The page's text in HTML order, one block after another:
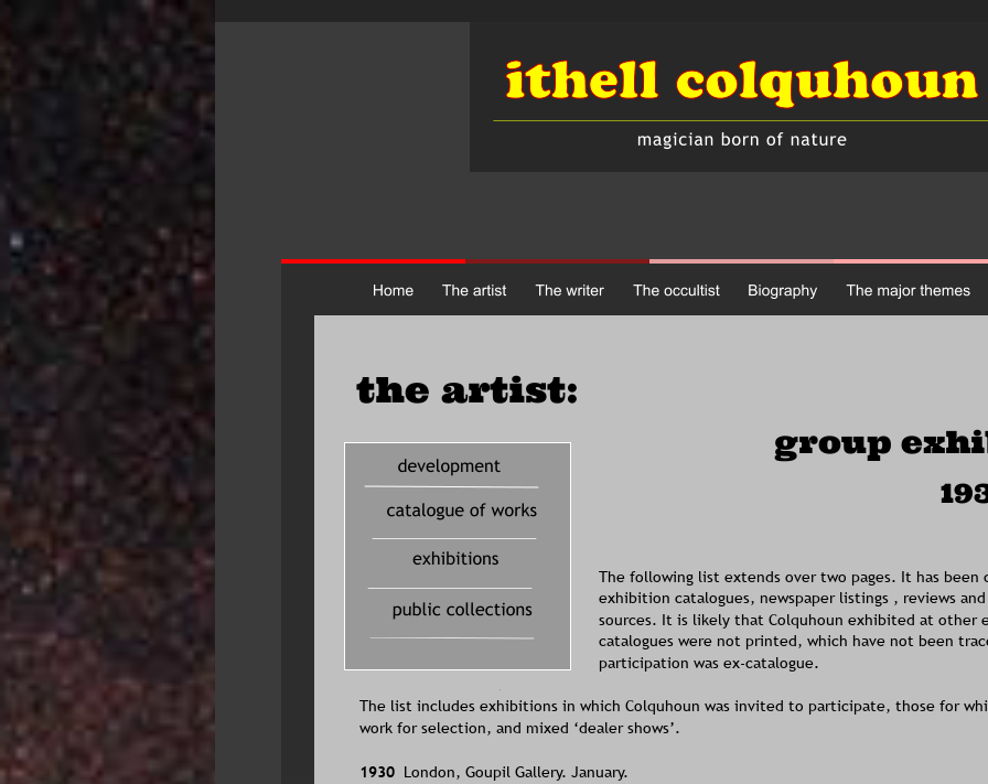
the artist:
group
The following list extends over two pages. It has
exhibition catalogues, newspaper listings , reviews
sources. It is likely that Colquhoun exhibited at other
catalogues were not printed, which have not been
participation was ex-catalogue.
The list includes exhibitions in which Colquhoun was invited to participate, those for
work for selection, and mixed ‘dealer shows’.
1930 London, Goupil Gallery. January.
artistic development
solo exhibitions